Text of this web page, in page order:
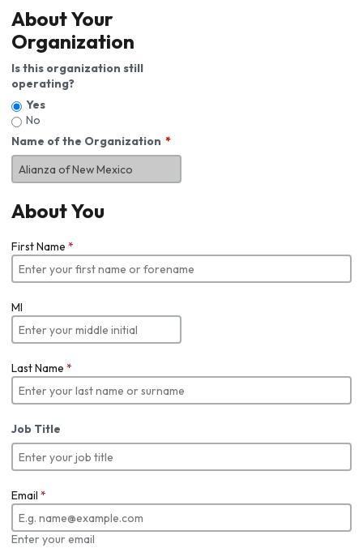
About Your
Organization
Is this organization still
operating?
Yes
No
Name of the Organization
About You
First Name *
MI
Last Name *
Job Title
Email *
Enter your email